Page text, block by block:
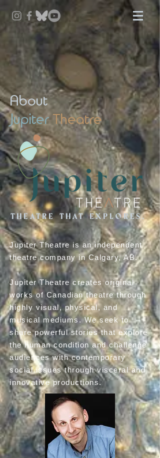
About
JupiterTheatre
THEATRE THAT EXPLORES.
Jupiter Theatre is an independent
theatre company in Calgary, AB.​
Jupiter Theatre creates original
works of Canadian theatre through
highly visual, physical, and
musical mediums. We seek to
share powerful stories that explore
the human condition and challenge
audiences with contemporary
social issues through visceral and
innovative productions.​